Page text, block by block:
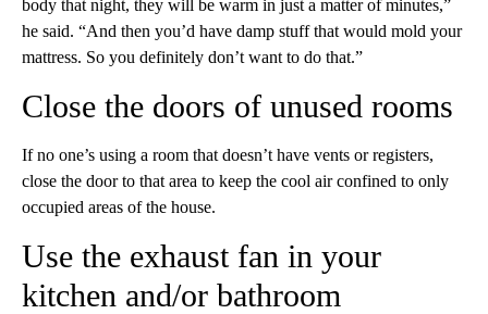
body that night, they will be warm in just a matter of minutes,”
he said. “And then you’d have damp stuff that would mold your
mattress. So you definitely don’t want to do that.”
Close the doors of unused rooms
If no one’s using a room that doesn’t have vents or registers,
close the door to that area to keep the cool air confined to only
occupied areas of the house.
Use the exhaust fan in your
kitchen and/or bathroom